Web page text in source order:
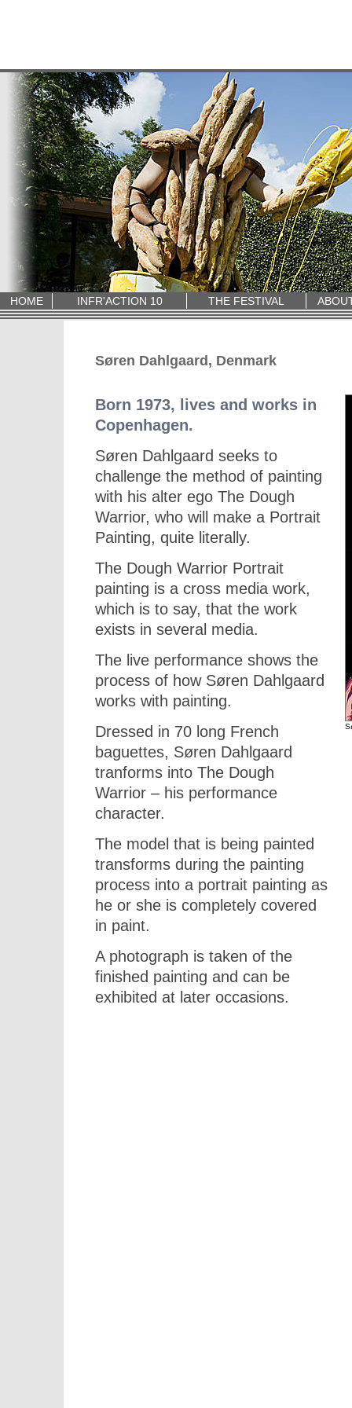
HOME INFR'ACTION 10 THE FESTIVAL
Søren Dahlgaard, Denmark
Born 1973, lives and works in
Copenhagen.
Søren Dahlgaard seeks to
challenge the method of painting
with his alter ego The Dough
Warrior, who will make a Portrait
Painting, quite literally.
The Dough Warrior Portrait
painting is a cross media work,
which is to say, that the work
exists in several media.
The live performance shows the
process of how Søren Dahlgaard
works with painting.
Dressed in 70 long French
baguettes, Søren Dahlgaard
tranforms into The Dough
Warrior – his performance
character.
The model that is being painted
transforms during the painting
process into a portrait painting as
he or she is completely covered
in paint.
A photograph is taken of the
finished painting and can be
exhibited at later occasions.